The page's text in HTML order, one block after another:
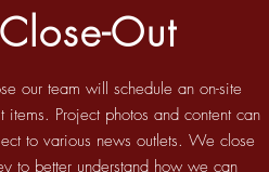
Out
our team will schedule an on-site
Project photos and content can
to various news outlets. We close
to better understand how we can